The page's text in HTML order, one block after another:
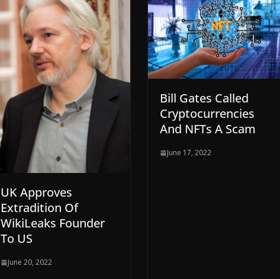
UK Approves
Extradition Of
WikiLeaks Founder
To US
June 20, 2022
Bill Gates Called
Cryptocurrencies
And NFTs A Scam
June 17, 2022